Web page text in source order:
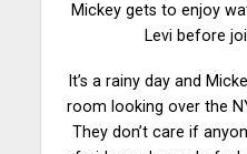
Mickey gets to enjoy
Levi before
It’s a rainy day and
room looking over the
They don’t care if